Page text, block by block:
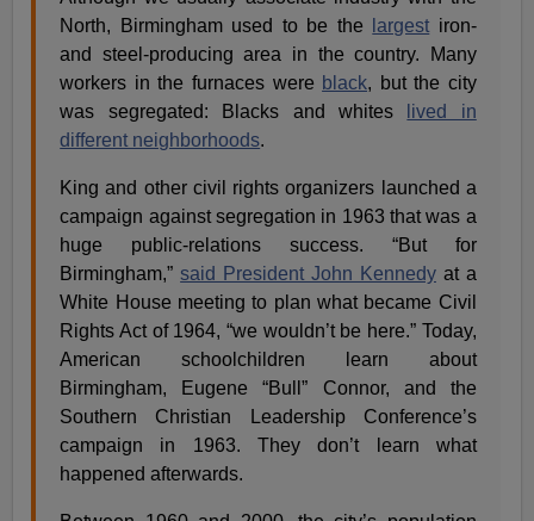
North, Birmingham used to be the
largest iron-
and steel-producing area in the country. Many
workers in the furnaces were black, but the city
was segregated: Blacks and whites
lived in
different neighborhoods.
King and other civil rights organizers launched a
campaign against segregation in 1963 that was a
huge public-relations success. “But for
Birmingham,”said President John Kennedyat a
White House meeting to plan what became Civil
Rights Act of 1964, “we wouldn’t be here.” Today,
American schoolchildren learn about
Birmingham, Eugene “Bull” Connor, and the
Southern Christian Leadership Conference’s
campaign in 1963. They don’t learn what
happened afterwards.